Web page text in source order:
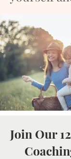
Join Our